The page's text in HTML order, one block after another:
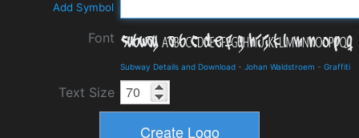
Add Symbol
Font
Subway Details and Download - Johan Waldstroem - Graffiti
Text Size